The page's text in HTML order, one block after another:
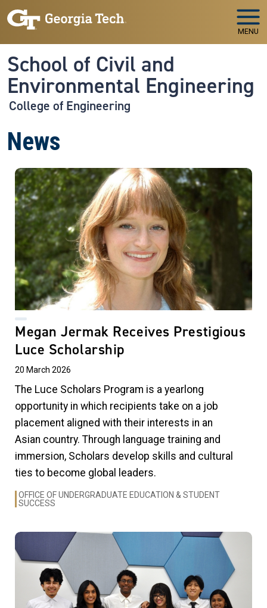
Skip to main navigation
Skip to main content
MENU
School of Civil and
Environmental Engineering
College of Engineering
News
Megan Jermak Receives Prestigious
Luce Scholarship
20 March 2026
The Luce Scholars Program is a yearlong
opportunity in which recipients take on a job
placement aligned with their interests in an
Asian country. Through language training and
immersion, Scholars develop skills and cultural
ties to become global leaders.
OFFICE OF UNDERGRADUATE EDUCATION & STUDENT
SUCCESS